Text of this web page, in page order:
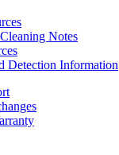
Notes
Detection Information